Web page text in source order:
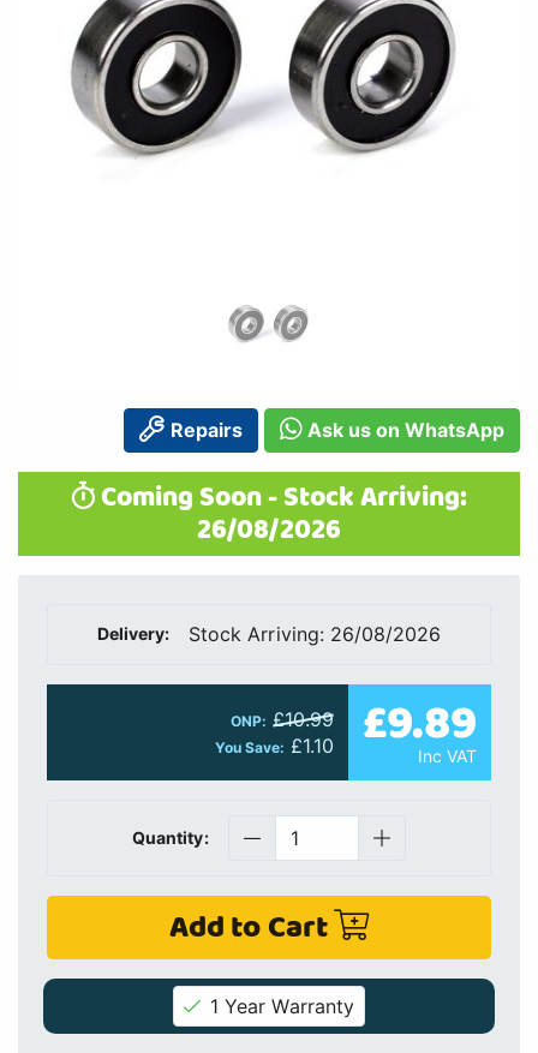
Repairs Ask us on WhatsApp
Coming Soon - Stock Arriving:
26/08/2026
Delivery: Stock Arriving: 26/08/2026
ONP: £10.99
You Save: £1.10 £9.89
Inc VAT
Quantity:
Add to Cart
1 Year Warranty